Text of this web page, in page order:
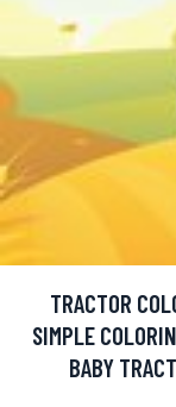
TRACTOR
SIMPLE
BABY